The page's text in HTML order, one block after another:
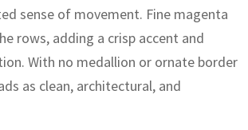
sense of movement. Fine magenta
rows, adding a crisp accent and
With no medallion or ornate border
as clean, architectural, and